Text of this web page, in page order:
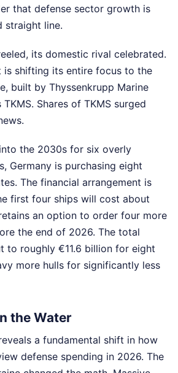
that defense sector growth is
straight line.
its domestic rival celebrated.
is shifting its entire focus to the
built by Thyssenkrupp Marine
Shares of TKMS surged
the 2030s for six overly
Germany is purchasing eight
The financial arrangement is
first four ships will cost about
an option to order four more
the end of 2026. The total
to roughly €11.6 billion for eight
more hulls for significantly less
the Water
a fundamental shift in how
defense spending in 2026. The